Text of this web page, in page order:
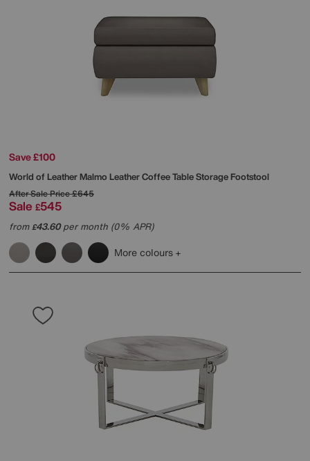
Save £100
World of LeatherMalmo Leather Coffee Table Storage Footstool
After Sale Price£645
Sale £545
from£43.60per month (0% APR)
More colours